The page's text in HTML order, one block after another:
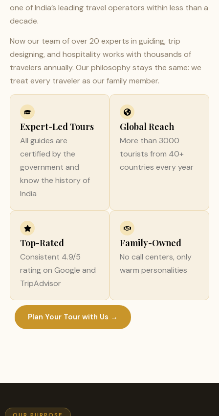
one of India’s leading travel operators within less than a
decade.
Now our team of over 20 experts in guiding, trip
designing, and hospitality works with thousands of
travelers annually. Our philosophy stays the same: we
treat every traveler as our family member.
Expert-Led Tours
All guides are
certified by the
government and
know the history of
India
Global Reach
More than 3000
tourists from 40+
countries every year
Top-Rated
Consistent 4.9/5
rating on Google and
TripAdvisor
Family-Owned
No call centers, only
warm personalities
Plan Your Tour with Us →